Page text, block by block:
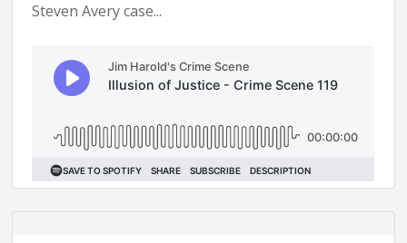
Steven Avery case...